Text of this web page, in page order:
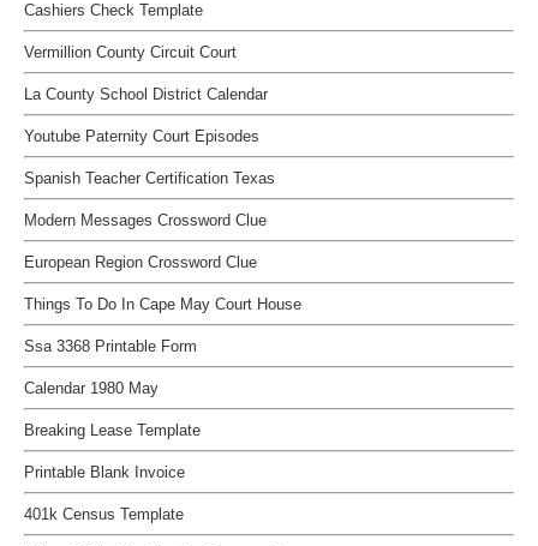
Cashiers Check Template
Vermillion County Circuit Court
La County School District Calendar
Youtube Paternity Court Episodes
Spanish Teacher Certification Texas
Modern Messages Crossword Clue
European Region Crossword Clue
Things To Do In Cape May Court House
Ssa 3368 Printable Form
Calendar 1980 May
Breaking Lease Template
Printable Blank Invoice
401k Census Template